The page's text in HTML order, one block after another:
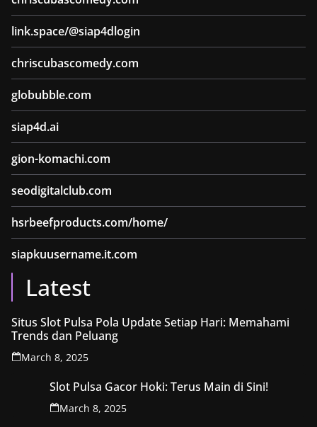
link.space/@siap4dlogin
chriscubascomedy.com
globubble.com
siap4d.ai
gion-komachi.com
seodigitalclub.com
hsrbeefproducts.com/home/
siapkuusername.it.com
Latest
Situs Slot Pulsa Pola Update Setiap Hari: Memahami
Trends dan Peluang
March 8, 2025
Slot Pulsa Gacor Hoki: Terus Main di Sini!
March 8, 2025